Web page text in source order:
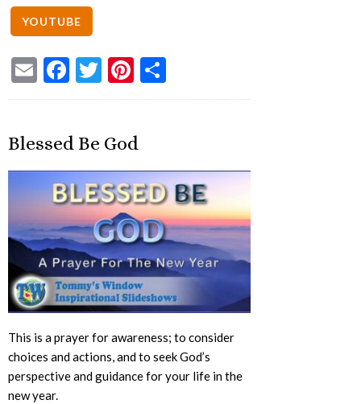
EmailFacebook
TwitterPinterest
Blessed Be God
This is a prayer for awareness; to consider
choices and actions, and to seek God’s
perspective and guidance for your life in the
new year.